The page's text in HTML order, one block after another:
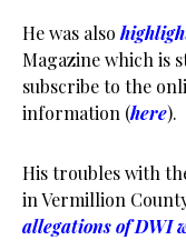
He was also
Magazine which is
subscribe to the
information (here).
His troubles with
in Vermillion
allegations of DWI